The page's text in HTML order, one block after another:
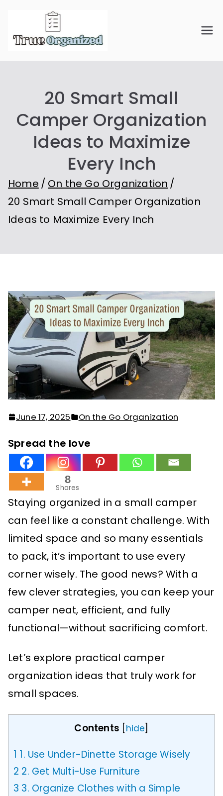
content
ed
Organize Your Space.
20 Smart Small
Camper Organization
Ideas to Maximize
Every Inch
Home
On the Go Organization
20 Smart Small Camper Organization
Ideas to Maximize Every Inch
June 17, 2025 On the Go Organization
Spread the love
8
Shares
Staying organized in a small camper
can feel like a constant challenge. With
limited space and so many essentials
to pack, it’s important to use every
corner wisely. The good news? With a
few clever strategies, you can keep your
camper neat, efficient, and fully
functional—without sacrificing comfort.
Let’s explore practical camper
organization ideas that truly work for
small spaces.
Contents hide
1 1. Use Under-Dinette Storage Wisely
2 2. Get Multi-Use Furniture
3 3. Organize Clothes with a Simple